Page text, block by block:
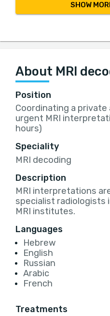
SHOW
About MRI
Position
Coordinating a
urgent MRI
hours)
Speciality
MRI decoding
Description
MRI interpretations
specialist radiologists
MRI institutes.
Languages
Hebrew
English
Russian
Arabic
French
Treatments